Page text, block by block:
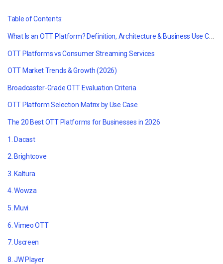
Table of Contents:
What Is an OTT Platform? Definition, Architecture & Business Use Cases
OTT Platforms vs Consumer Streaming Services
OTT Market Trends & Growth (2026)
Broadcaster-Grade OTT Evaluation Criteria
OTT Platform Selection Matrix by Use Case
The 20 Best OTT Platforms for Businesses in 2026
1. Dacast
2. Brightcove
3. Kaltura
4. Wowza
5. Muvi
6. Vimeo OTT
7. Uscreen
8. JW Player